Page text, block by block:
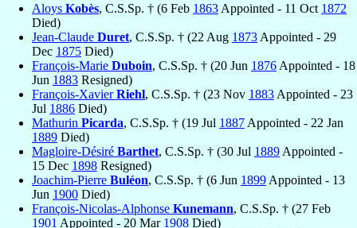
Aloys Kobès, C.S.Sp. † (6 Feb 1863 Appointed - 11 Oct 1872
Died)
Jean-Claude Duret, C.S.Sp. † (22 Aug 1873 Appointed - 29
Dec 1875 Died)
François-Marie Duboin, C.S.Sp. † (20 Jun 1876 Appointed - 18
Jun 1883 Resigned)
François-XavierRiehl, C.S.Sp. † (23 Nov 1883 Appointed - 23
Jul 1886 Died)
Mathurin Picarda, C.S.Sp. † (19 Jul 1887 Appointed - 22 Jan
1889 Died)
Magloire-Désiré Barthet, C.S.Sp. † (30 Jul 1889 Appointed -
15 Dec 1898 Resigned)
Joachim-Pierre Buléon, C.S.Sp. † (6 Jun 1899 Appointed - 13
Jun 1900 Died)
François-Nicolas-Alphonse Kunemann, C.S.Sp. † (27 Feb
1901 Appointed - 20 Mar 1908 Died)